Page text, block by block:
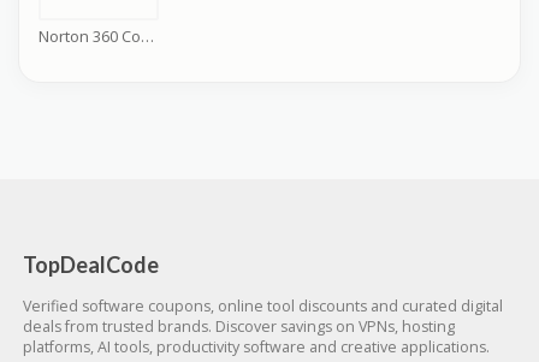
Norton 360 Coupons
TopDealCode
Verified software coupons, online tool discounts and curated digital
deals from trusted brands. Discover savings on VPNs, hosting
platforms, AI tools, productivity software and creative applications.